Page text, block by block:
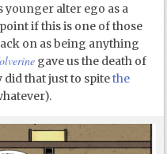
alter ego as a
if this is one of those
on as being anything
gave us the death of
did that just to spitethe